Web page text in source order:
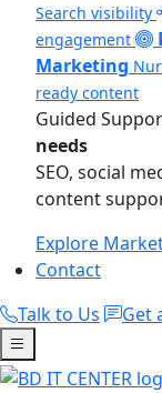
Search visibility
engagement
Marketing
ready content
Guided
needs
SEO, social
content
Explore
Contact
Talk to Us
Get